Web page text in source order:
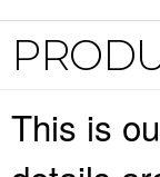
This is